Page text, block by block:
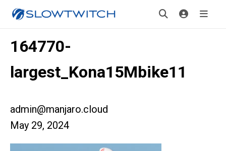
164770-
largest_Kona15Mbike11
admin@manjaro.cloud
May 29, 2024